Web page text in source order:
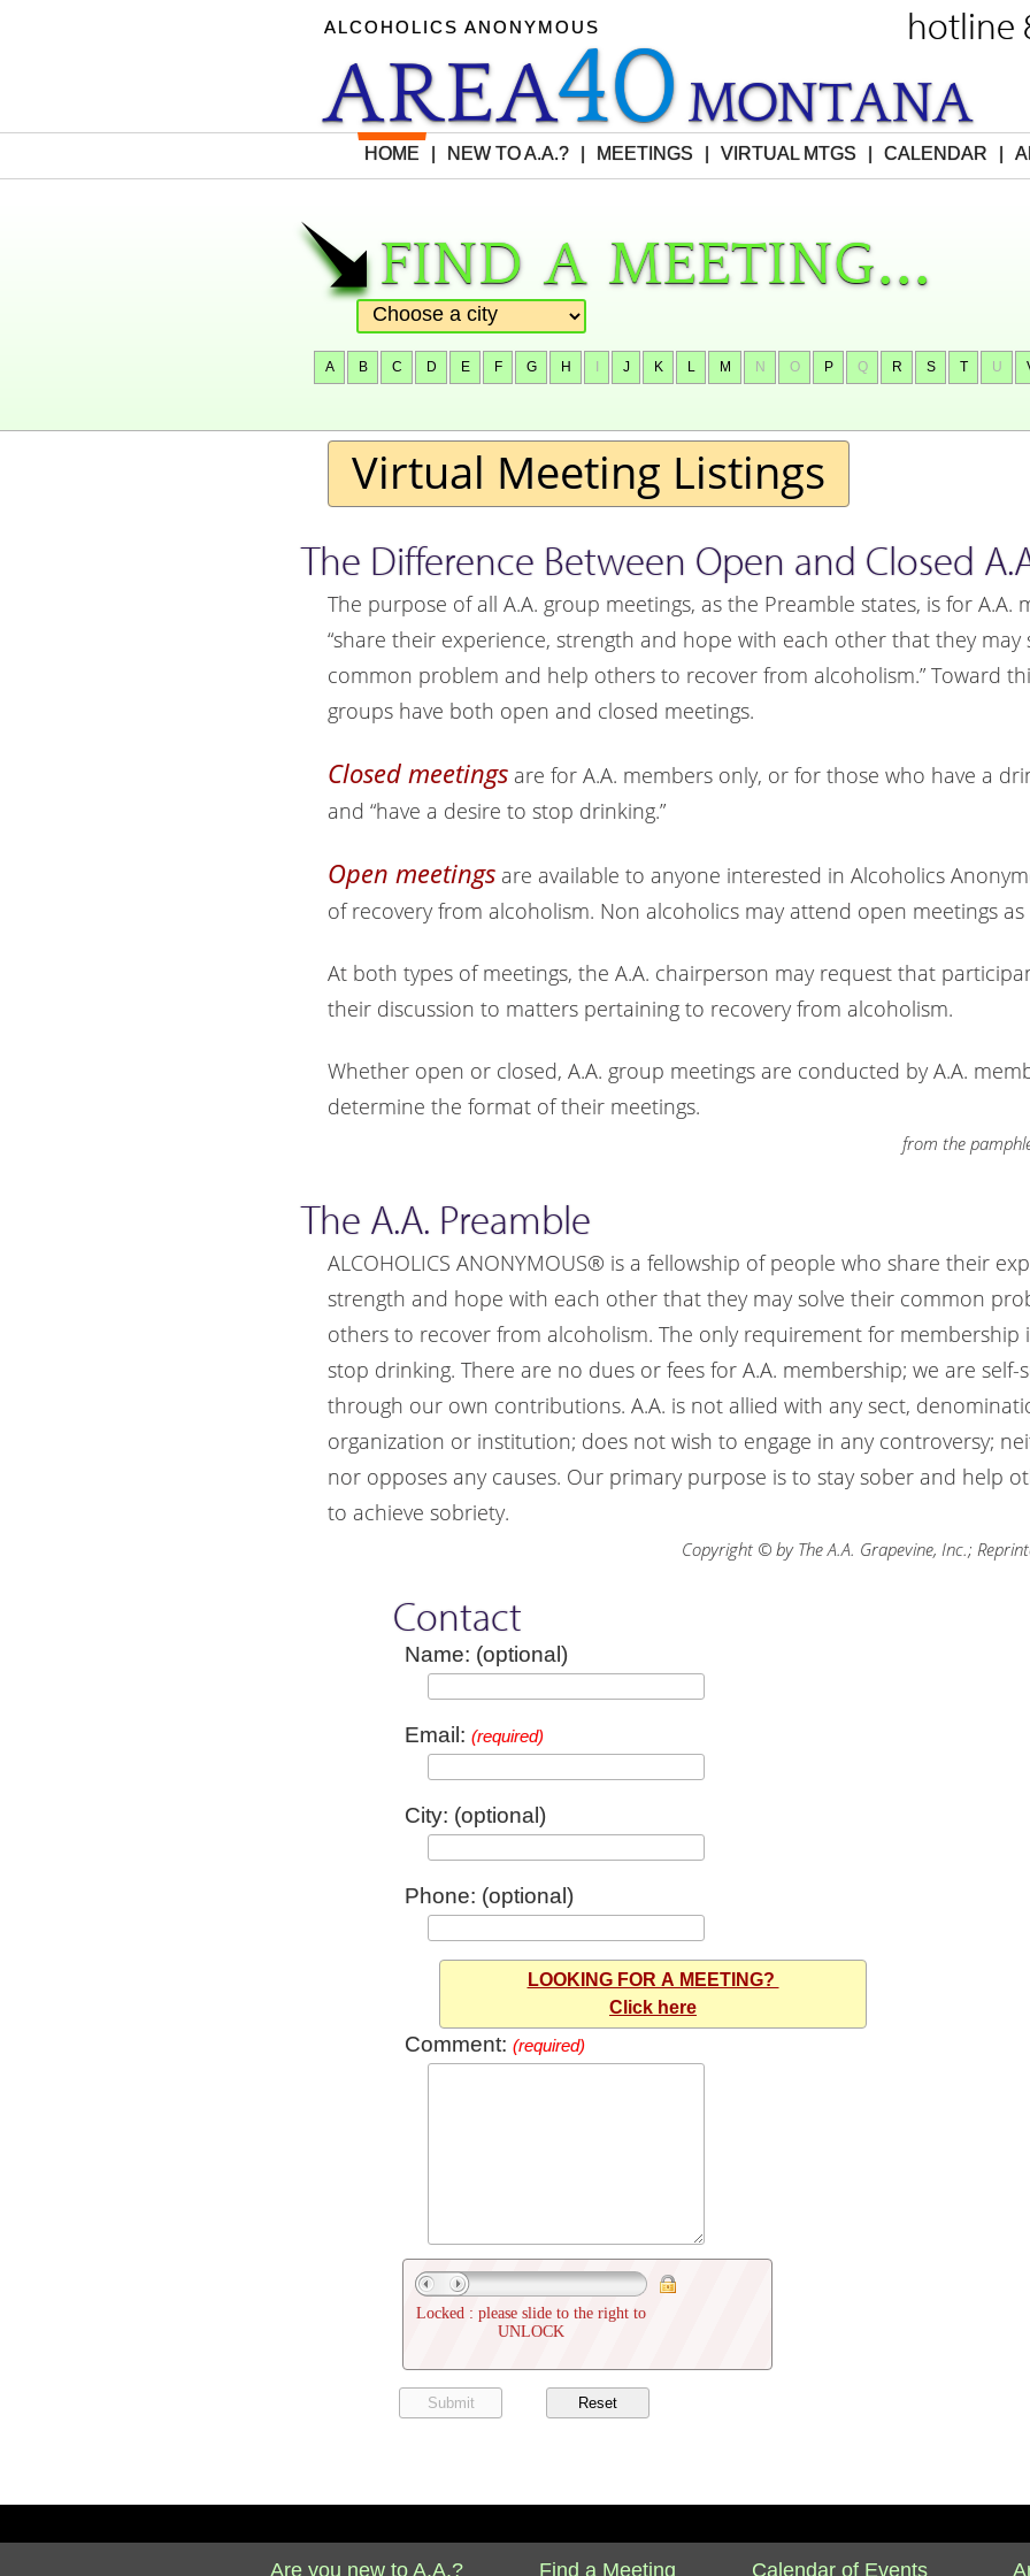
ALCOHOLICS ANONYMOUS hotline
AREA40MONTANA
HOME NEW TO A.A.? MEETINGS VIRTUAL MTGS CALENDAR
" find a meeting...
A B C D E F G H J K L M N O P Q R S T U
Virtual Meeting Listings
The Difference Between Open and Closed
The purpose of all A.A. group meetings, as the Preamble states, is for A.A.
“share their experience, strength and hope with each other that they may
common problem and help others to recover from alcoholism.” Toward
groups have both open and closed meetings.
Closed meetings are for A.A. members only, or for those who have a
and “have a desire to stop drinking.”
Open meetings are available to anyone interested in Alcoholics
of recovery from alcoholism. Non alcoholics may attend open meetings as
At both types of meetings, the A.A. chairperson may request that
their discussion to matters pertaining to recovery from alcoholism.
Whether open or closed, A.A. group meetings are conducted by A.A.
determine the format of their meetings.
from the
The A.A. Preamble
ALCOHOLICS ANONYMOUS® is a fellowship of people who share their
strength and hope with each other that they may solve their common
others to recover from alcoholism. The only requirement for membership
stop drinking. There are no dues or fees for A.A. membership; we are self-
through our own contributions. A.A. is not allied with any sect,
organization or institution; does not wish to engage in any controversy;
nor opposes any causes. Our primary purpose is to stay sober and help
to achieve sobriety.
Copyright © by The A.A. Grapevine, Inc.;
Contact
Name: (optional)
Email: (required)
City: (optional)
Phone: (optional)
LOOKING FOR A MEETING?
Click here
Comment: (required)
Locked : please slide to the right to
UNLOCK
Are you new to A.A.? Find a Meeting Calendar of Events